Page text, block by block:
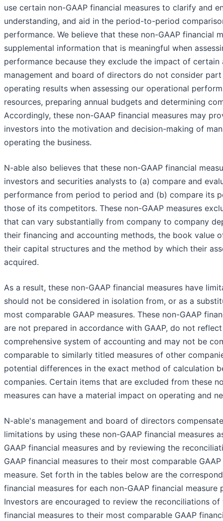
use certain non-GAAP financial measures to clarify and
understanding, and aid in the period-to-period
performance. We believe that these non-GAAP financial
supplemental information that is meaningful when
performance because they exclude the impact of certain
management and board of directors do not consider
operating results when assessing our operational
resources, preparing annual budgets and determining
Accordingly, these non-GAAP financial measures may
investors into the motivation and decision-making of
operating the business.
N-able also believes that these non-GAAP financial
investors and securities analysts to (a) compare and
performance from period to period and (b) compare its
those of its competitors. These non-GAAP measures
that can vary substantially from company to company
their financing and accounting methods, the book value
their capital structures and the method by which their
acquired.
As a result, these non-GAAP financial measures have
should not be considered in isolation from, or as a
most comparable GAAP measures. These non-GAAP
are not prepared in accordance with GAAP, do not
comprehensive system of accounting and may not be
comparable to similarly titled measures of other
potential differences in the exact method of calculation
companies. Certain items that are excluded from these
measures can have a material impact on operating and
N-able's management and board of directors
limitations by using these non-GAAP financial measures
GAAP financial measures and by reviewing the
GAAP financial measures to their most comparable
measure. Set forth in the tables below are the
financial measures for each non-GAAP financial measure
Investors are encouraged to review the reconciliations of
financial measures to their most comparable GAAP